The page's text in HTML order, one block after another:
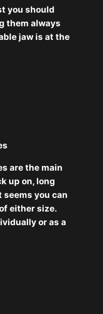
you should
them always
jaw is at the
are the main
up on, long
you can
either size.
or as a